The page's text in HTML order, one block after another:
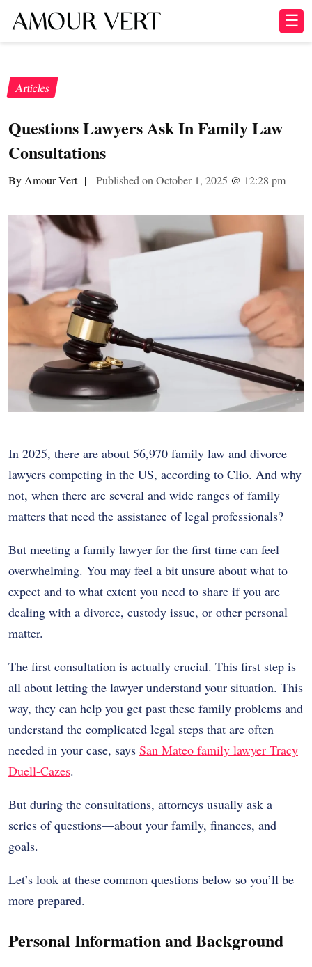
☰
Articles
Questions Lawyers Ask In Family Law
Consultations
By Amour Vert | Published on October 1, 2025 @ 12:28 pm
In 2025, there are about 56,970 family law and divorce
lawyers competing in the US, according to Clio. And why
not, when there are several and wide ranges of family
matters that need the assistance of legal professionals?
But meeting a family lawyer for the first time can feel
overwhelming. You may feel a bit unsure about what to
expect and to what extent you need to share if you are
dealing with a divorce, custody issue, or other personal
matter.
The first consultation is actually crucial. This first step is
all about letting the lawyer understand your situation. This
way, they can help you get past these family problems and
understand the complicated legal steps that are often
needed in your case, says San Mateo family lawyer Tracy
Duell-Cazes.
But during the consultations, attorneys usually ask a
series of questions—about your family, finances, and
goals.
Let’s look at these common questions below so you’ll be
more prepared.
Personal Information and Background